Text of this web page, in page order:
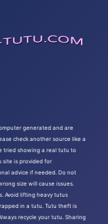
generated and are
check another source like a
tried showing a real tutu to
site is provided for
advice if needed. Do not
size will cause issues.
Avoid lifting heavy tutus
in a tutu. Tutu theft is
recycle your tutu. Sharing